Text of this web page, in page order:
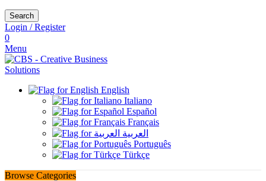
Search
Login / Register
0
Menu
English
Italiano
Español
Français
العربية
Português
Türkçe
Browse Categories